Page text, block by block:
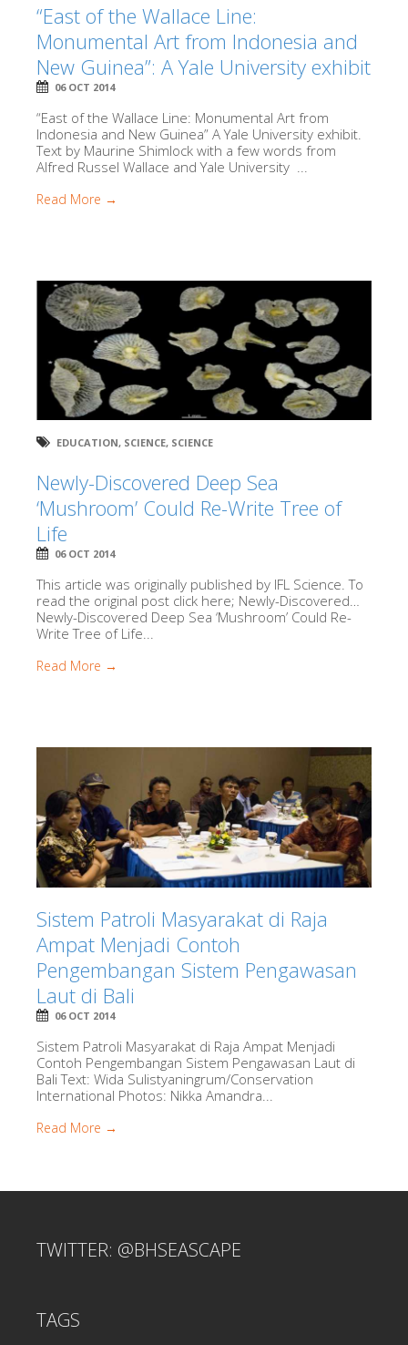
“East of the Wallace Line:
Monumental Art from Indonesia and
New Guinea”: A Yale University exhibit
06 OCT 2014
“East of the Wallace Line: Monumental Art from
Indonesia and New Guinea” A Yale University exhibit.
Text by Maurine Shimlock with a few words from
Alfred Russel Wallace and Yale University ...
Read More →
EDUCATION, SCIENCE, SCIENCE
Newly-Discovered Deep Sea
‘Mushroom’ Could Re-Write Tree of
Life
06 OCT 2014
This article was originally published by IFL Science. To
read the original post click here; Newly-Discovered…
Newly-Discovered Deep Sea ‘Mushroom’ Could Re-
Write Tree of Life...
Read More →
Sistem Patroli Masyarakat di Raja
Ampat Menjadi Contoh
Pengembangan Sistem Pengawasan
Laut di Bali
06 OCT 2014
Sistem Patroli Masyarakat di Raja Ampat Menjadi
Contoh Pengembangan Sistem Pengawasan Laut di
Bali Text: Wida Sulistyaningrum/Conservation
International Photos: Nikka Amandra...
Read More →
TWITTER: @BHSEASCAPE
TAGS